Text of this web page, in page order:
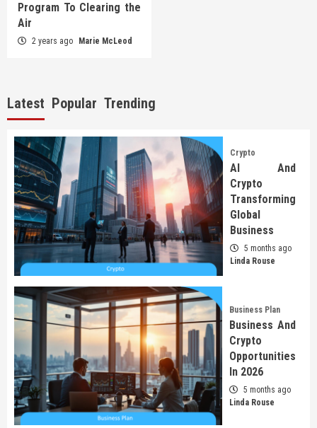
Program To Clearing the
Air
2 years ago Marie McLeod
Latest Popular Trending
Crypto
AI And
Crypto
Transforming
Global
Business
5 months ago
Linda Rouse
Business Plan
Business And
Crypto
Opportunities
In 2026
5 months ago
Linda Rouse